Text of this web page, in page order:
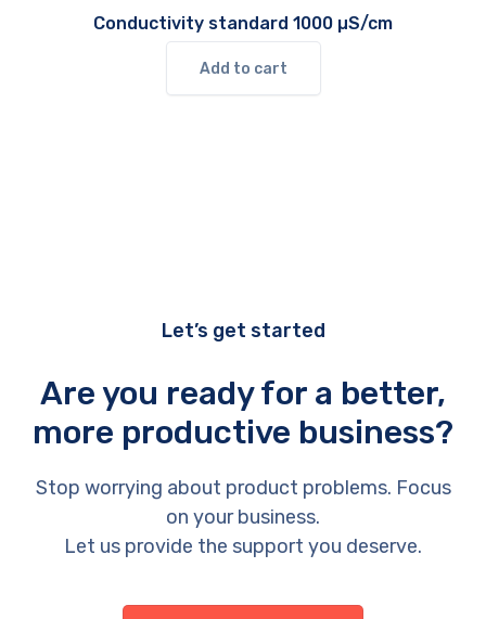
Conductivity standard 1000 µS/cm
Add to cart
Let’s get started
Are you ready for a better,
more productive business?
Stop worrying about product problems. Focus
on your business.
Let us provide the support you deserve.